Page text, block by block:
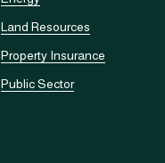
Land Resources
Property Insurance
Public Sector